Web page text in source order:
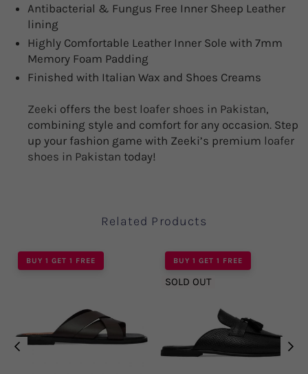
Antibacterial & Fungus Free Inner Sheep Leather
lining
Highly Comfortable Leather Inner Sole with 7mm
Memory Foam Padding
Finished with Italian Wax and Shoes Creams
Zeeki offers the best loafer shoes in Pakistan,
combining style and comfort for any occasion. Step
up your fashion game with Zeeki’s premium loafer
shoes in Pakistan today!
Related Products
BUY 1 GET 1 FREE BUY 1 GET 1 FREE
SOLD OUT